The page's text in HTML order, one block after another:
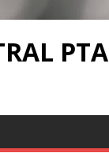
PTA